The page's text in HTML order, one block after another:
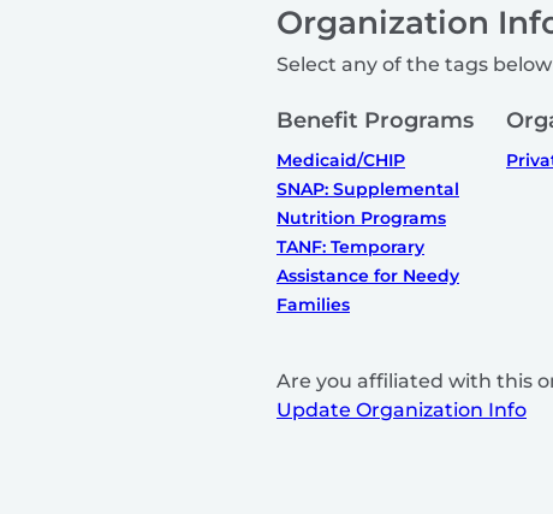
Organization
Select any of the tags
Benefit Programs
Medicaid/CHIP
SNAP: Supplemental
Nutrition Programs
TANF: Temporary
Assistance for Needy
Families
Are you affiliated with this
Update Organization Info